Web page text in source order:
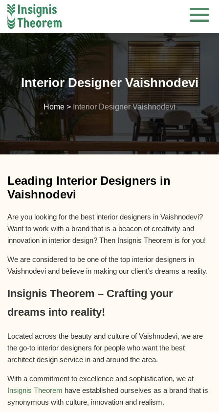
Skip
to
content
Interior Designer Vaishnodevi
Home > Interior Designer Vaishnodevi
Leading Interior Designers in
Vaishnodevi
Are you looking for the best interior designers in Vaishnodevi?
Want to work with a brand that is a beacon of creativity and
innovation in interior design? Then Insignis Theorem is for you!
We are considered to be one of the top interior designers in
Vaishnodevi and believe in making our client’s dreams a reality.
Insignis Theorem – Crafting your
dreams into reality!
Located across the beauty and culture of Vaishnodevi, we are
the go-to interior designers for people who want the best
architect design service in and around the area.
With a commitment to excellence and sophistication, we at
Insignis Theorem have established ourselves as a brand that is
synonymous with culture, innovation and realism.